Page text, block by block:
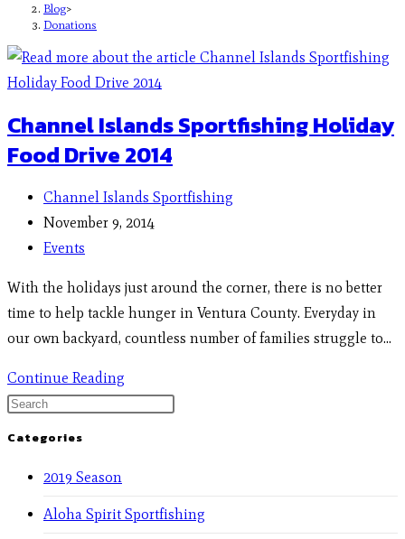
Blog>
Donations
Channel Islands Sportfishing Holiday
Food Drive 2014
Channel Islands Sportfishing
November 9, 2014
Events
With the holidays just around the corner, there is no better
time to help tackle hunger in Ventura County. Everyday in
our own backyard, countless number of families struggle to…
Continue Reading
Categories
2019 Season
Aloha Spirit Sportfishing